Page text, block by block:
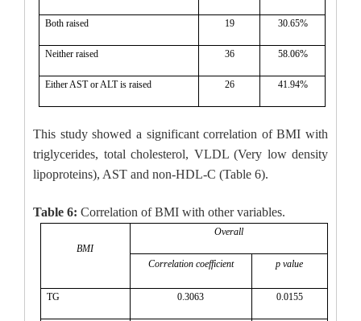
Both raised 19 30.65%
Neither raised 36 58.06%
Either AST or ALT is raised 26 41.94%
This study showed a significant correlation of BMI with
triglycerides, total cholesterol, VLDL (Very low density
lipoproteins), AST and non-HDL-C (Table 6).
Table 6: Correlation of BMI with other variables.
BMI
Overall
Correlation coefficient p value
TG 0.3063 0.0155